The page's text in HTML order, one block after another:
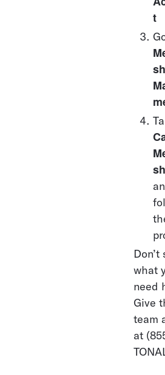
t
Don’t
what
need
Give
team
at